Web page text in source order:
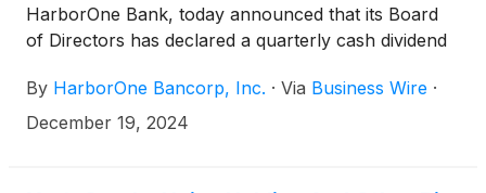
HarborOne Bank, today announced that its Board
of Directors has declared a quarterly cash dividend
to all shareholders of record as of the close of
business on December 31, 2024.
By HarborOne Bancorp, Inc. · Via Business Wire ·
December 19, 2024